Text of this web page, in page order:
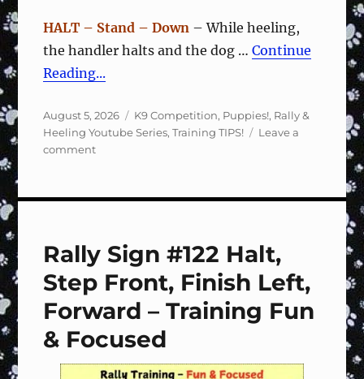
HALT – Stand – Down – While heeling,
the handler halts and the dog …Continue
Reading...
Posted
on
August 5, 2026 Categories
K9 Competition, Puppies!, Rally &
Heeling Youtube Series,Training TIPS!
Leave a
commenton
#123
Right,
Forward
–
Training
Fun
&
Rally Sign #122 Halt,
Step Front, Finish Left,
Forward – Training Fun
& Focused